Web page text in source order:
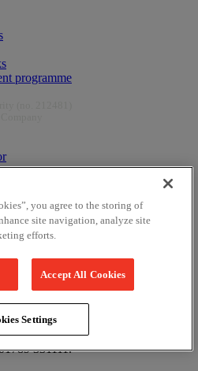
programme
by the Culture Recovery Fund
longer supported by Mastercard in
so you may experience some
either update your browser to
alternative browser – visit
please visit our
booking on the phone instead,
331111.
you agree to the storing of
site navigation, analyze site
efforts.
Accept All Cookies
Settings